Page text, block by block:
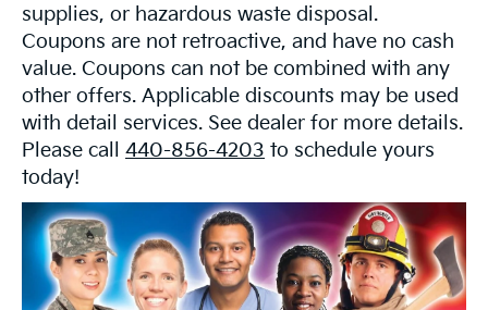
supplies, or hazardous waste disposal.
Coupons are not retroactive, and have no cash
value. Coupons can not be combined with any
other offers. Applicable discounts may be used
with detail services. See dealer for more details.
Please call 440-856-4203 to schedule yours
today!